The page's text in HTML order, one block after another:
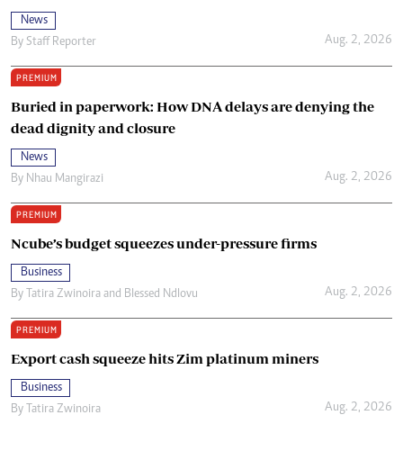
News
By Staff Reporter Aug. 2, 2026
PREMIUM
Buried in paperwork: How DNA delays are denying the
dead dignity and closure
News
By Nhau Mangirazi Aug. 2, 2026
PREMIUM
Ncube’s budget squeezes under-pressure firms
Business
By Tatira Zwinoira and Blessed Ndlovu Aug. 2, 2026
PREMIUM
Export cash squeeze hits Zim platinum miners
Business
By Tatira Zwinoira Aug. 2, 2026